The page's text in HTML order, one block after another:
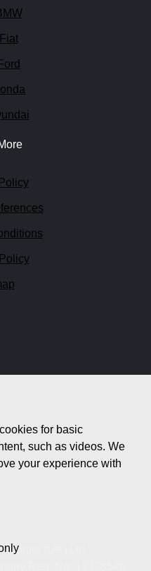
providing details of
not charge you a fee for
receive a commission
may vary. The
influence the interest rate
(UK) Ltd.
for basic
such as videos. We
your experience with